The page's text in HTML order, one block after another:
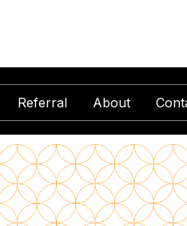
Referral About